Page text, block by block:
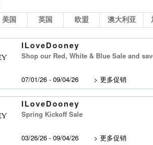
美国 英国 欧盟 澳大利亚
ILoveDooney
Shop our Red, White & Blue Sale and
07/01/26 - 09/04/26 > 更多促销
ILoveDooney
Spring Kickoff Sale
03/26/26 - 09/04/26 > 更多促销